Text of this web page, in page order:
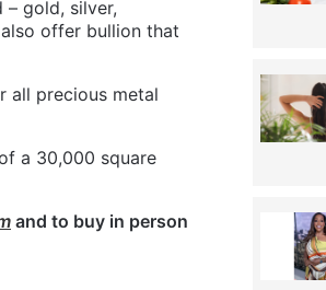
gold, silver,
offer bullion that
all precious metal
a 30,000 square
and to buy in person